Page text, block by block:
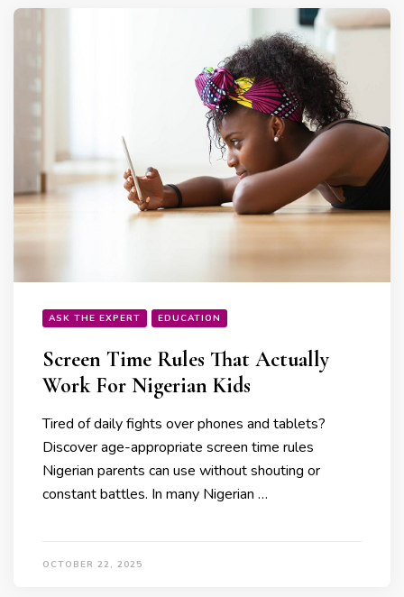
ASK THE EXPERT EDUCATION
Screen Time Rules That Actually
Work For Nigerian Kids
Tired of daily fights over phones and tablets?
Discover age-appropriate screen time rules
Nigerian parents can use without shouting or
constant battles. In many Nigerian …
OCTOBER 22, 2025